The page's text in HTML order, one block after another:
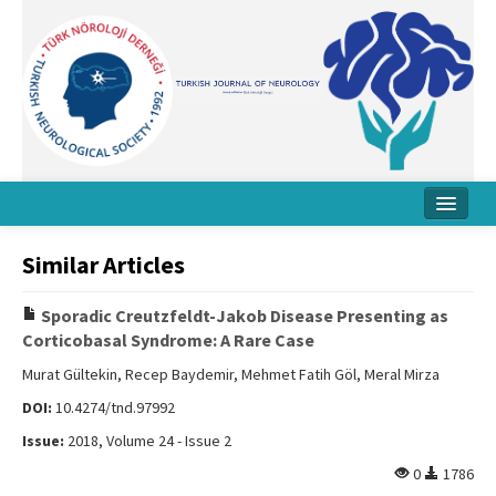
Board
Instructions
Archive
Similar Articles
Sporadic Creutzfeldt-Jakob Disease Presenting as
Corticobasal Syndrome: A Rare Case
Murat Gültekin, Recep Baydemir, Mehmet Fatih Göl, Meral Mirza
DOI: 10.4274/tnd.97992
Issue: 2018, Volume 24 - Issue 2
0
1786